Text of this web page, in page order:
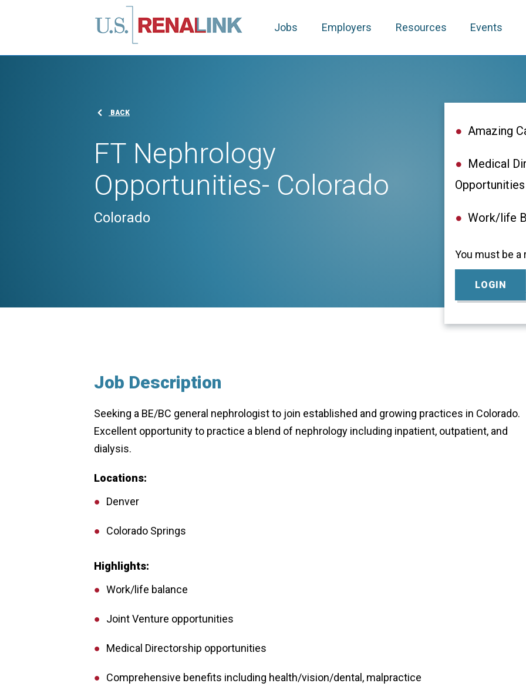
Jobs Employers Resources Events
BACK
FT Nephrology
Opportunities- Colorado
Colorado
Amazing
Medical
Opportunities
Work/life
You must be a
LOGIN
Job Description
Seeking a BE/BC general nephrologist to join established and growing practices in Colorado.
Excellent opportunity to practice a blend of nephrology including inpatient, outpatient, and
dialysis.
Locations:
Denver
Colorado Springs
Highlights:
Work/life balance
Joint Venture opportunities
Medical Directorship opportunities
Comprehensive benefits including health/vision/dental, malpractice